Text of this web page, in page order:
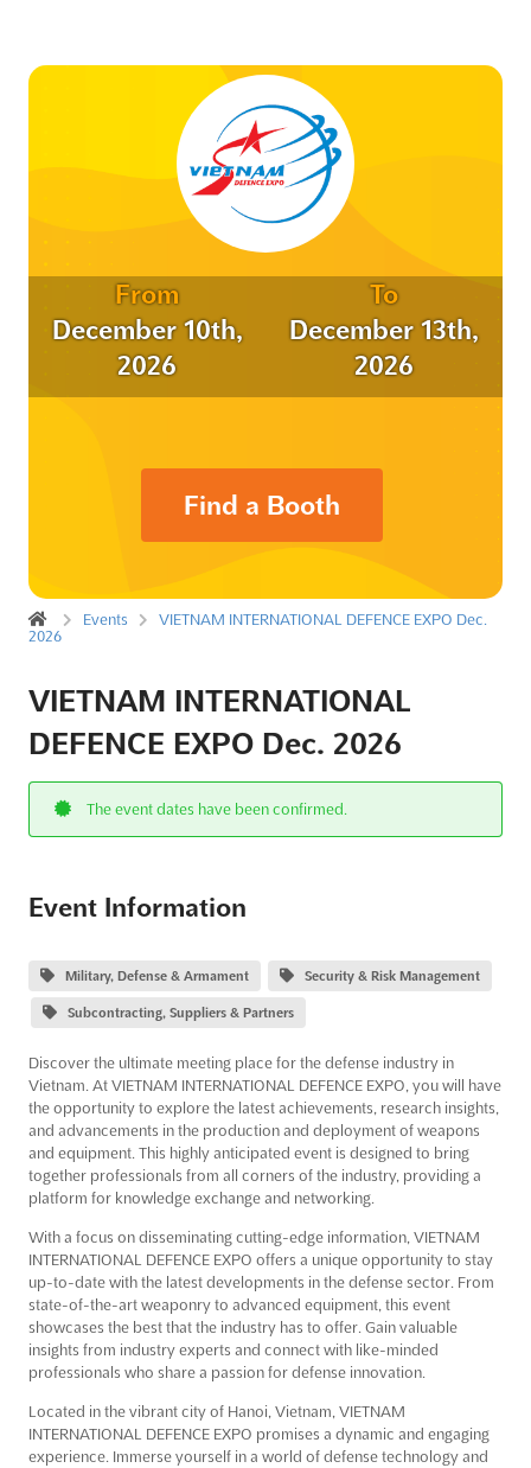
From
December 10th,
2026
To
December 13th,
2026
Find a Booth
Events
VIETNAM INTERNATIONAL DEFENCE EXPO Dec.
2026
VIETNAM INTERNATIONAL
DEFENCE EXPO Dec. 2026
The event dates have been confirmed.
Event Information
Military, Defense & Armament Security & Risk Management
Subcontracting, Suppliers & Partners
Discover the ultimate meeting place for the defense industry in
Vietnam. At VIETNAM INTERNATIONAL DEFENCE EXPO, you will have
the opportunity to explore the latest achievements, research insights,
and advancements in the production and deployment of weapons
and equipment. This highly anticipated event is designed to bring
together professionals from all corners of the industry, providing a
platform for knowledge exchange and networking.
With a focus on disseminating cutting-edge information, VIETNAM
INTERNATIONAL DEFENCE EXPO offers a unique opportunity to stay
up-to-date with the latest developments in the defense sector. From
state-of-the-art weaponry to advanced equipment, this event
showcases the best that the industry has to offer. Gain valuable
insights from industry experts and connect with like-minded
professionals who share a passion for defense innovation.
Located in the vibrant city of Hanoi, Vietnam, VIETNAM
INTERNATIONAL DEFENCE EXPO promises a dynamic and engaging
experience. Immerse yourself in a world of defense technology and